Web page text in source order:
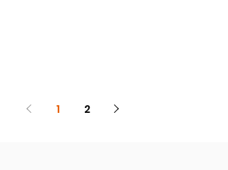
1 2